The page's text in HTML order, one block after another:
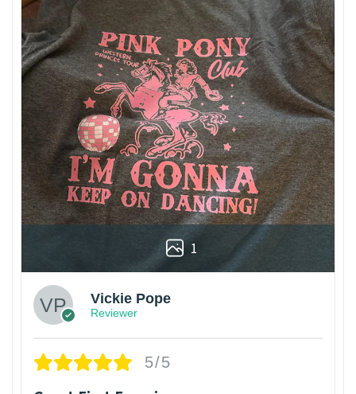
1
Vickie Pope
Reviewer
5/5